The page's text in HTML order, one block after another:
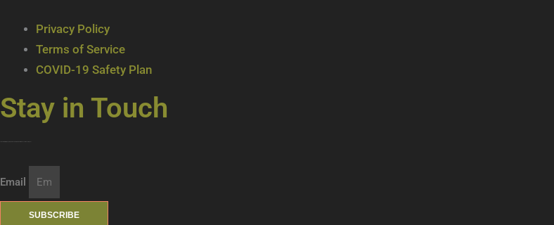
Privacy Policy
Terms of Service
COVID-19 Safety Plan
Stay in Touch
Email
SUBSCRIBE